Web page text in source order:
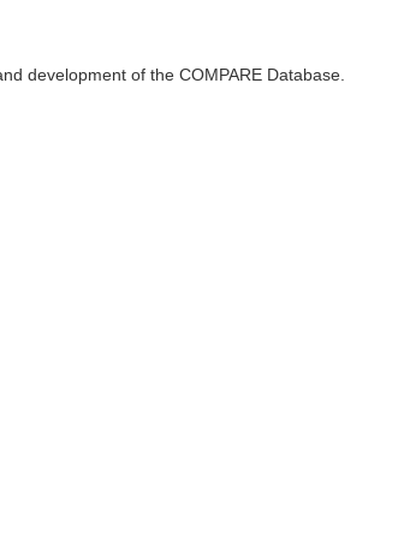
development of the COMPARE Database.